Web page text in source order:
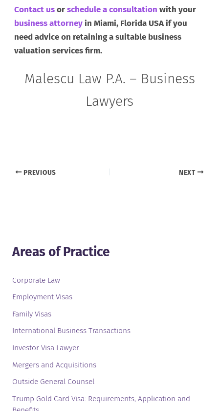
Contact usorschedule a consultation with your
business attorneyin Miami, Florida USA if you
need advice on retaining a suitable business
valuation services firm.
Malescu Law P.A. – Business
Lawyers
PREVIOUS NEXT
Areas of Practice
Corporate Law
Employment Visas
Family Visas
International Business Transactions
Investor Visa Lawyer
Mergers and Acquisitions
Outside General Counsel
Trump Gold Card Visa: Requirements, Application and